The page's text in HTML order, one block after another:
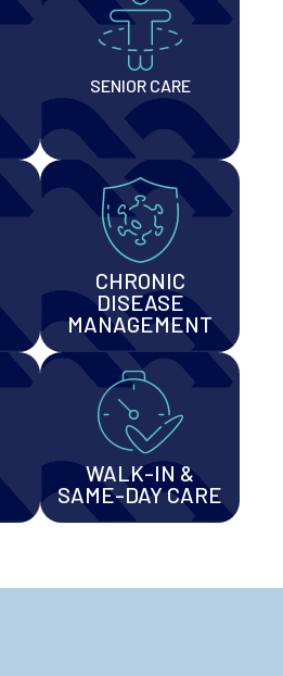
SENIOR CARE
CHRONIC
DISEASE
MANAGEMENT
WALK-IN &
SAME-DAY CARE